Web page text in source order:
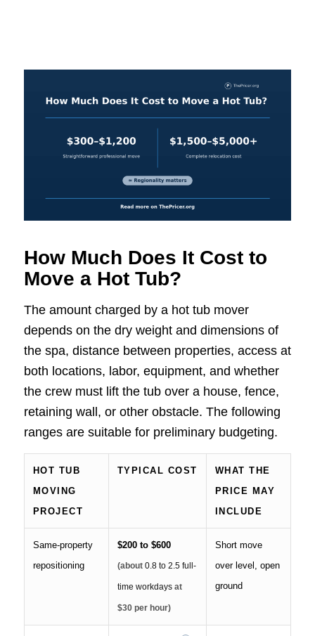
How Much Does It Cost to
Move a Hot Tub?
The amount charged by a hot tub mover
depends on the dry weight and dimensions of
the spa, distance between properties, access at
both locations, labor, equipment, and whether
the crew must lift the tub over a house, fence,
retaining wall, or other obstacle. The following
ranges are suitable for preliminary budgeting.
HOT TUB
MOVING
PROJECT
TYPICAL COST
WHAT THE
PRICE MAY
INCLUDE
Same-property
repositioning
$200 to $600
(about 0.8 to 2.5 full-
time workdaysat
$30 per hour)
Short move
over level, open
ground